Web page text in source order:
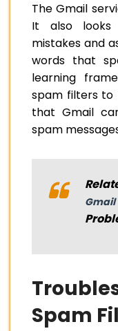
The Gmail
It also looks
mistakes and
words that
learning
spam filters to
that Gmail
spam
Spam